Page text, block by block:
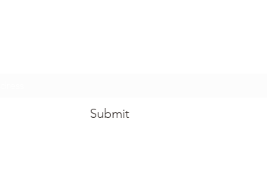
Submit